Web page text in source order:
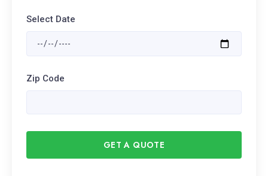
Select Date
Zip Code
GET A QUOTE